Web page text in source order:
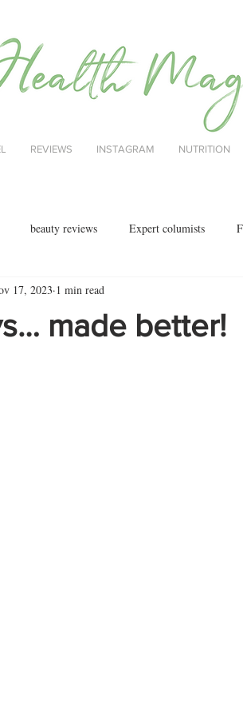
REVIEWS INSTAGRAM NUTRITION
beauty reviews Expert columists
menopause
made better!
17, 2023 1 min read